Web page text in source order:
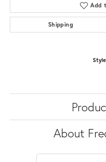
Add
Shipping
About